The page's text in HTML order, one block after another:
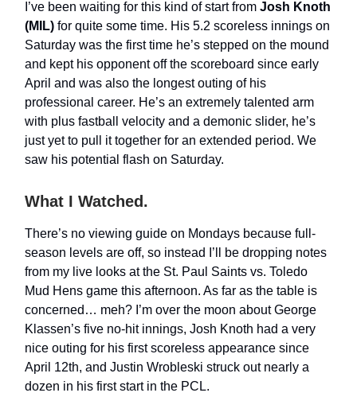
I’ve been waiting for this kind of start from Josh Knoth
(MIL) for quite some time. His 5.2 scoreless innings on
Saturday was the first time he’s stepped on the mound
and kept his opponent off the scoreboard since early
April and was also the longest outing of his
professional career. He’s an extremely talented arm
with plus fastball velocity and a demonic slider, he’s
just yet to pull it together for an extended period. We
saw his potential flash on Saturday.
What I Watched.
There’s no viewing guide on Mondays because full-
season levels are off, so instead I’ll be dropping notes
from my live looks at the St. Paul Saints vs. Toledo
Mud Hens game this afternoon. As far as the table is
concerned… meh? I’m over the moon about George
Klassen’s five no-hit innings, Josh Knoth had a very
nice outing for his first scoreless appearance since
April 12th, and Justin Wrobleski struck out nearly a
dozen in his first start in the PCL.